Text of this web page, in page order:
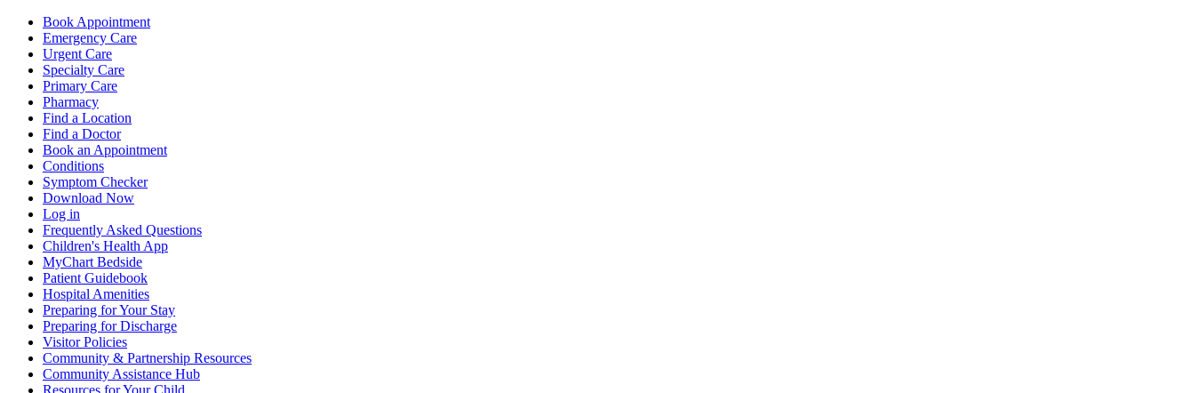
Book Appointment
Emergency Care
Urgent Care
Specialty Care
Primary Care
Pharmacy
Find a Location
Find a Doctor
Book an Appointment
Conditions
Symptom Checker
Download Now
Log in
Frequently Asked Questions
Children's Health App
MyChart Bedside
Patient Guidebook
Hospital Amenities
Preparing for Your Stay
Preparing for Discharge
Visitor Policies
Community & Partnership Resources
Community Assistance Hub
Resources for Your Child